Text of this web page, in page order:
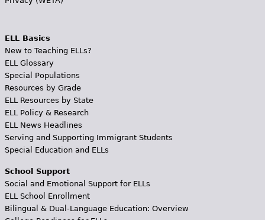
ELL Basics
New to Teaching ELLs?
ELL Glossary
Special Populations
Resources by Grade
ELL Resources by State
ELL Policy & Research
ELL News Headlines
Serving and Supporting Immigrant Students
Special Education and ELLs
School Support
Social and Emotional Support for ELLs
ELL School Enrollment
Bilingual & Dual-Language Education: Overview